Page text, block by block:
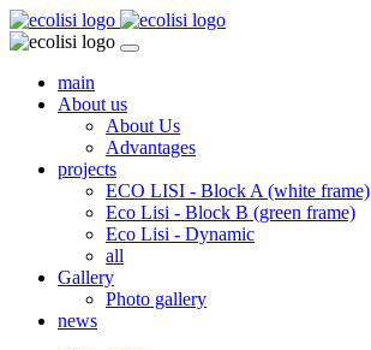
main
About us
About Us
Advantages
projects
ECO LISI - Block A (white frame)
Eco Lisi - Block B (green frame)
Eco Lisi - Dynamic
all
Gallery
Photo gallery
news